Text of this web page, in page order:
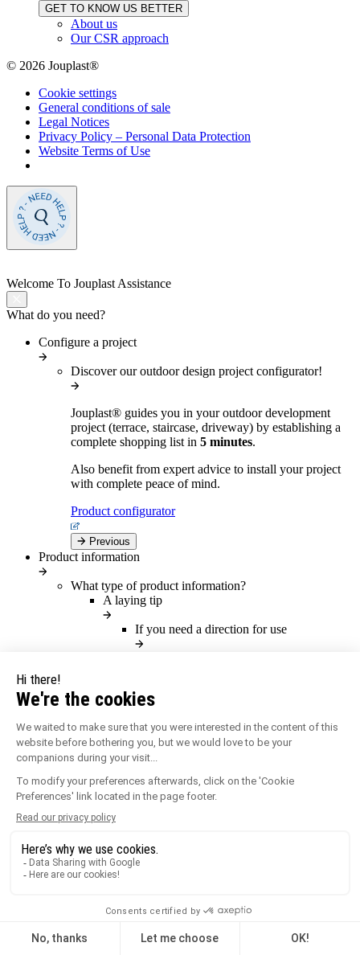
GET TO KNOW US BETTER
About us
Our CSR approach
© 2026 Jouplast®
Cookie settings
General conditions of sale
Legal Notices
Privacy Policy – Personal Data Protection
Website Terms of Use
Welcome To Jouplast Assistance
What do you need?
Configure a project
Discover our outdoor design project configurator!
Jouplast® guides you in your outdoor development
project (terrace, staircase, driveway) by establishing a
complete shopping list in 5 minutes.
Also benefit from expert advice to install your project
with complete peace of mind.
Product configurator
Previous
Product information
What type of product information?
A laying tip
If you need a direction for use
Previous
A product solution
Our products for outdoor landscaping
Previous
An inspiration